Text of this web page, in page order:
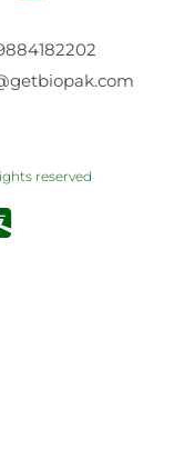
reserved